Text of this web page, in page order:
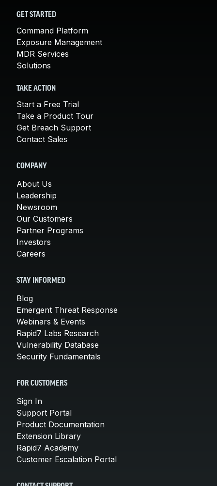
GET STARTED
Command Platform
Exposure Management
MDR Services
Solutions
TAKE ACTION
Start a Free Trial
Take a Product Tour
Get Breach Support
Contact Sales
COMPANY
About Us
Leadership
Newsroom
Our Customers
Partner Programs
Investors
Careers
STAY INFORMED
Blog
Emergent Threat Response
Webinars & Events
Rapid7 Labs Research
Vulnerability Database
Security Fundamentals
FOR CUSTOMERS
Sign In
Support Portal
Product Documentation
Extension Library
Rapid7 Academy
Customer Escalation Portal